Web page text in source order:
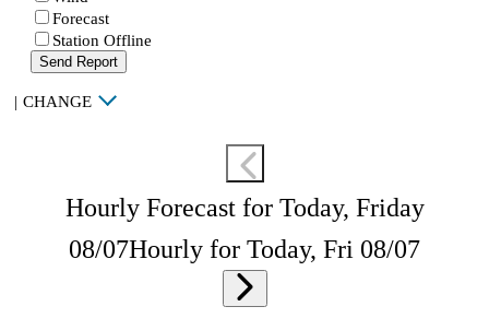
Forecast
Station Offline
Send Report
| CHANGE
Hourly Forecast for Today, Friday
08/07Hourly for Today, Fri 08/07